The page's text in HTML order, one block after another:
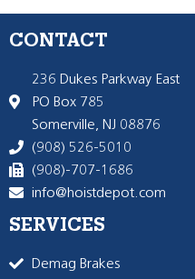
CONTACT
236 Dukes Parkway East
PO Box 785
Somerville, NJ 08876
(908) 526-5010
(908)-707-1686
info@hoistdepot.com
SERVICES
Demag Brakes